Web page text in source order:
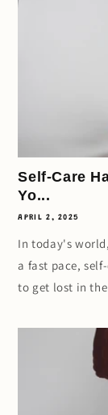
Self-Care
Yo...
APRIL 2, 2025
In today's
a fast pace,
to get lost in